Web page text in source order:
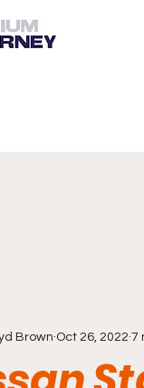
Brown Oct 26, 2022 7